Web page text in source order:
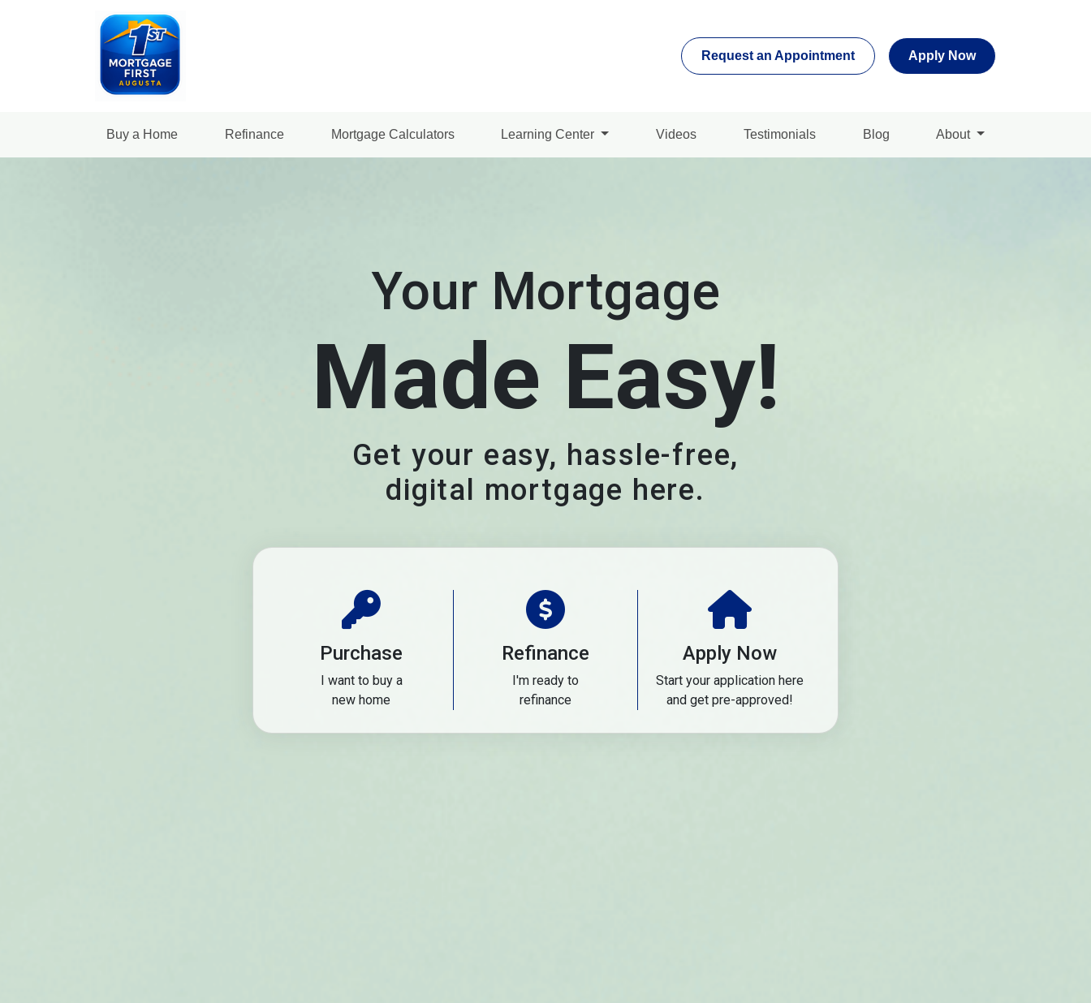
Request an Appointment Apply Now
Buy a Home Refinance Mortgage Calculators Learning Center Videos Testimonials Blog About
Your Mortgage
Made Easy!
Get your easy, hassle-free,
digital mortgage here.
Purchase
I want to buy a
new home
Refinance
I'm ready to
refinance
Apply Now
Start your application here
and get pre-approved!